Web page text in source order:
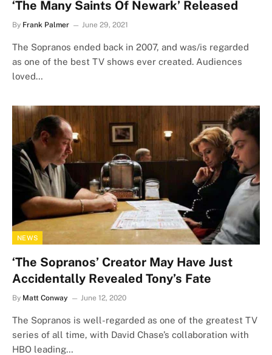
‘The Many Saints Of Newark’ Released
By Frank Palmer June 29, 2021
The Sopranos ended back in 2007, and was/is regarded
as one of the best TV shows ever created. Audiences
loved…
NEWS
‘The Sopranos’ Creator May Have Just
Accidentally Revealed Tony’s Fate
By Matt Conway June 12, 2020
The Sopranos is well-regarded as one of the greatest TV
series of all time, with David Chase’s collaboration with
HBO leading…